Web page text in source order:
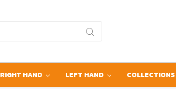
RIGHT HAND LEFT HAND COLLECTIONS